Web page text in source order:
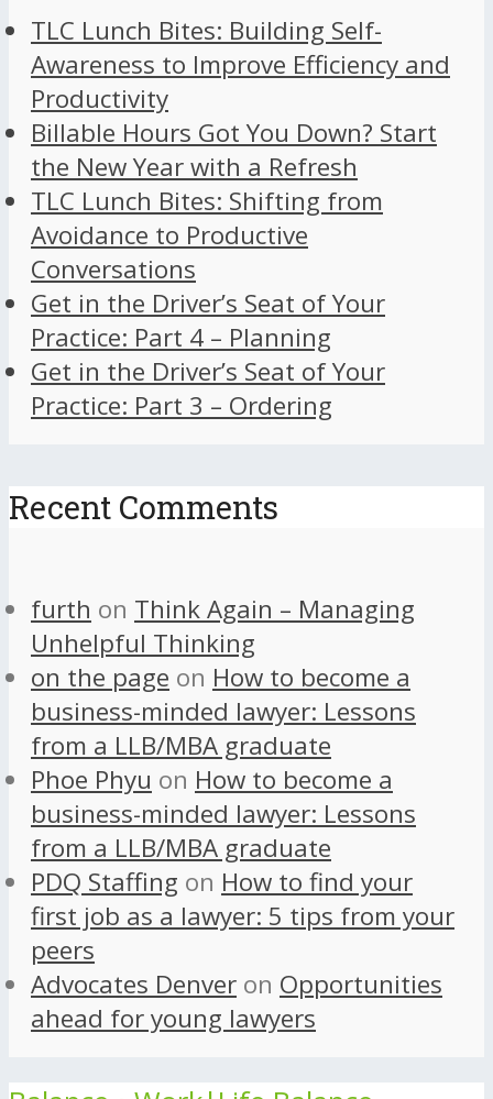
TLC Lunch Bites: Building Self-
Awareness to Improve Efficiency and
Productivity
Billable Hours Got You Down? Start
the New Year with a Refresh
TLC Lunch Bites: Shifting from
Avoidance to Productive
Conversations
Get in the Driver’s Seat of Your
Practice: Part 4 – Planning
Get in the Driver’s Seat of Your
Practice: Part 3 – Ordering
Recent Comments
furth on Think Again – Managing
Unhelpful Thinking
on the page on How to become a
business-minded lawyer: Lessons
from a LLB/MBA graduate
Phoe Phyu on How to become a
business-minded lawyer: Lessons
from a LLB/MBA graduate
PDQ Staffing on How to find your
first job as a lawyer: 5 tips from your
peers
Advocates Denver on Opportunities
ahead for young lawyers